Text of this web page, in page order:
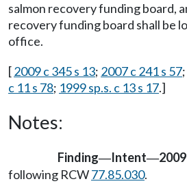
salmon recovery funding board,
recovery funding board shall be
office.
[2009 c 345 s 13; 2007 c 241 s 57;
c 11 s 78; 1999 sp.s. c 13 s 17.]
Notes:
Finding—Intent—
following RCW77.85.030.